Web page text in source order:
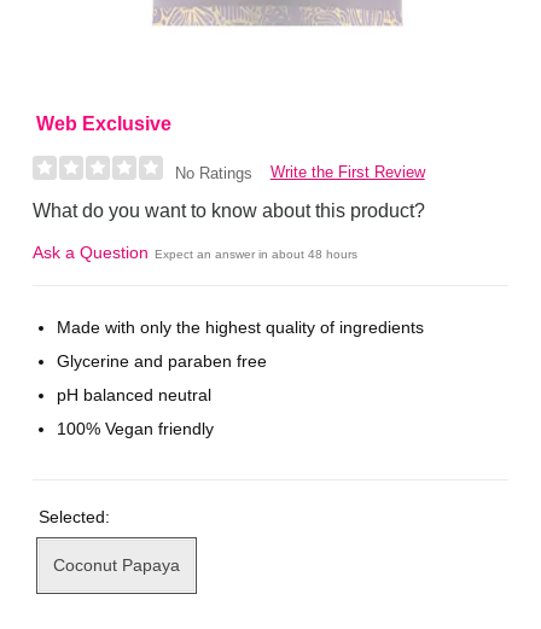
Web Exclusive
No Ratings Write the First Review
What do you want to know about this product?
Ask a Question Expect an answer in about 48 hours
Made with only the highest quality of ingredients
Glycerine and paraben free
pH balanced neutral
100% Vegan friendly
Selected:
Coconut Papaya